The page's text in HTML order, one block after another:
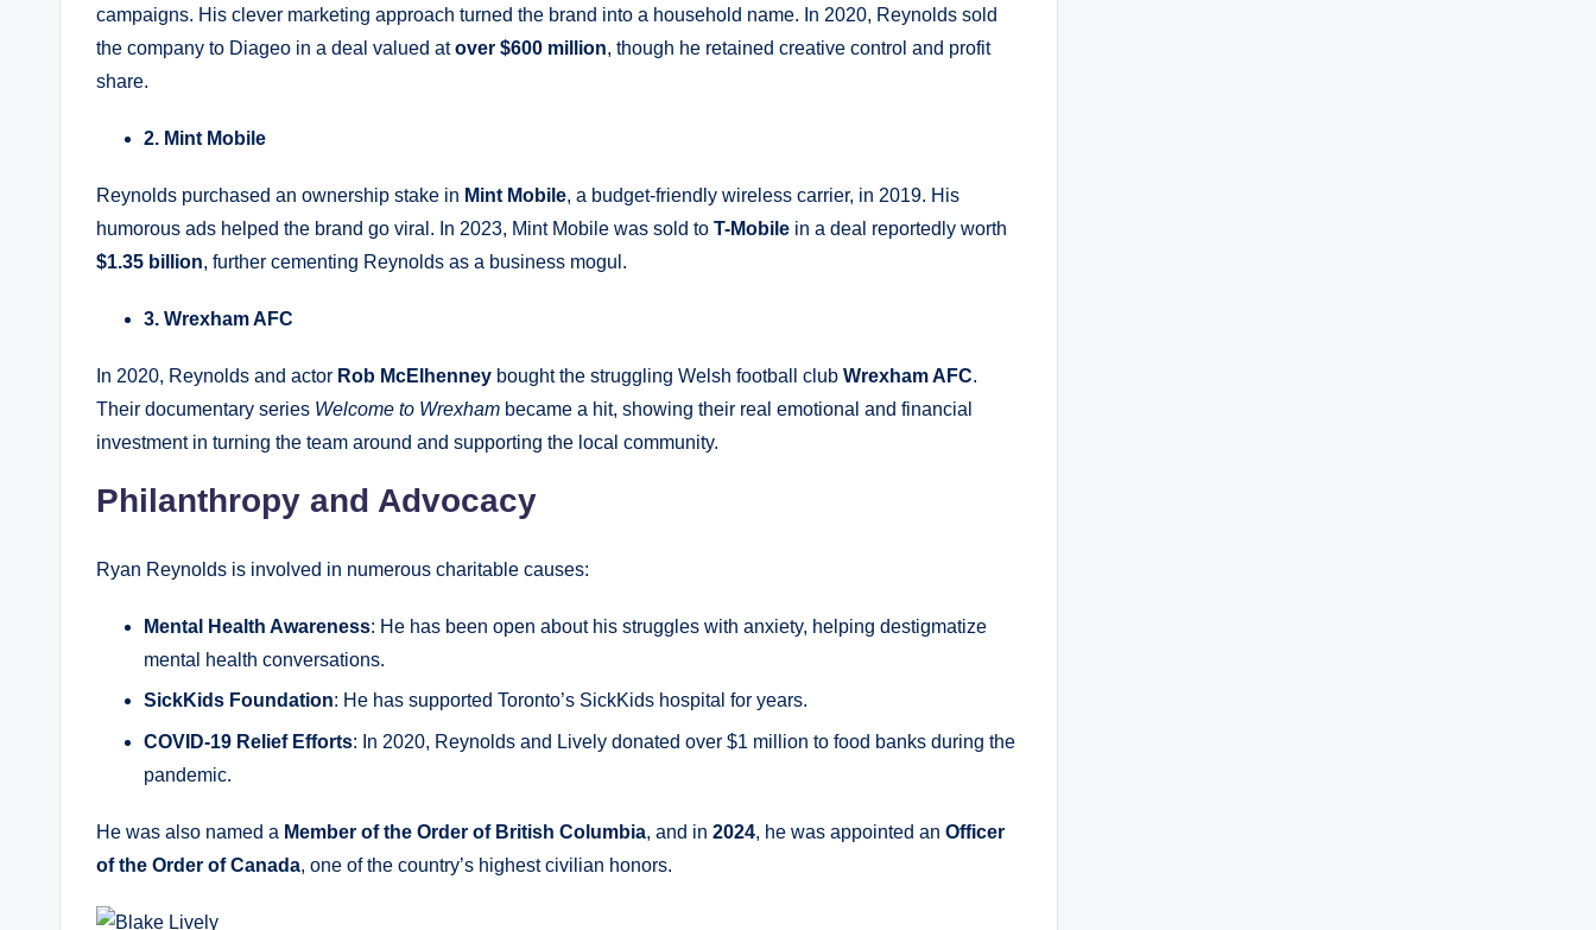
campaigns. His clever marketing approach turned the brand into a household name. In 2020, Reynolds sold
the company to Diageo in a deal valued atover $600 million, though he retained creative control and profit
share.
2. Mint Mobile
Reynolds purchased an ownership stake in Mint Mobile, a budget-friendly wireless carrier, in 2019. His
humorous ads helped the brand go viral. In 2023, Mint Mobile was sold to T-Mobile in a deal reportedly worth
$1.35 billion, further cementing Reynolds as a business mogul.
3. Wrexham AFC
In 2020, Reynolds and actor Rob McElhenney bought the struggling Welsh football club Wrexham AFC.
Their documentary series Welcome to Wrexham became a hit, showing their real emotional and financial
investment in turning the team around and supporting the local community.
Philanthropy and Advocacy
Ryan Reynolds is involved in numerous charitable causes:
Mental Health Awareness: He has been open about his struggles with anxiety, helping destigmatize
mental health conversations.
SickKids Foundation: He has supported Toronto’s SickKids hospital for years.
COVID-19 Relief Efforts: In 2020, Reynolds and Lively donated over $1 million to food banks during the
pandemic.
He was also named a Member of the Order of British Columbia, and in 2024, he was appointed an Officer
of the Order of Canada, one of the country’s highest civilian honors.